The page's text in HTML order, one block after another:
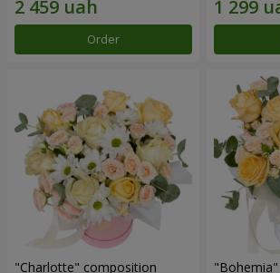
Order
"Charlotte" composition